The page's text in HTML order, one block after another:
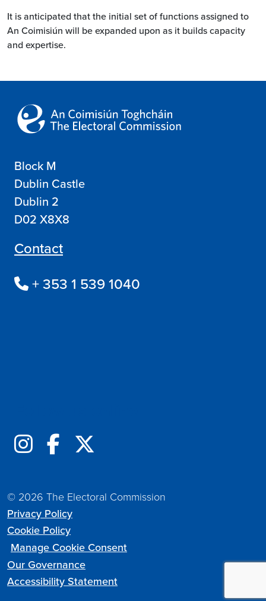
It is anticipated that the initial set of functions assigned to
An Coimisiún will be expanded upon as it builds capacity
and expertise.
Block M
Dublin Castle
Dublin 2
D02 X8X8
Contact
+ 353 1 539 1040
© 2026 The Electoral Commission
Privacy Policy
Cookie Policy
Manage Cookie Consent
Our Governance
Accessibility Statement